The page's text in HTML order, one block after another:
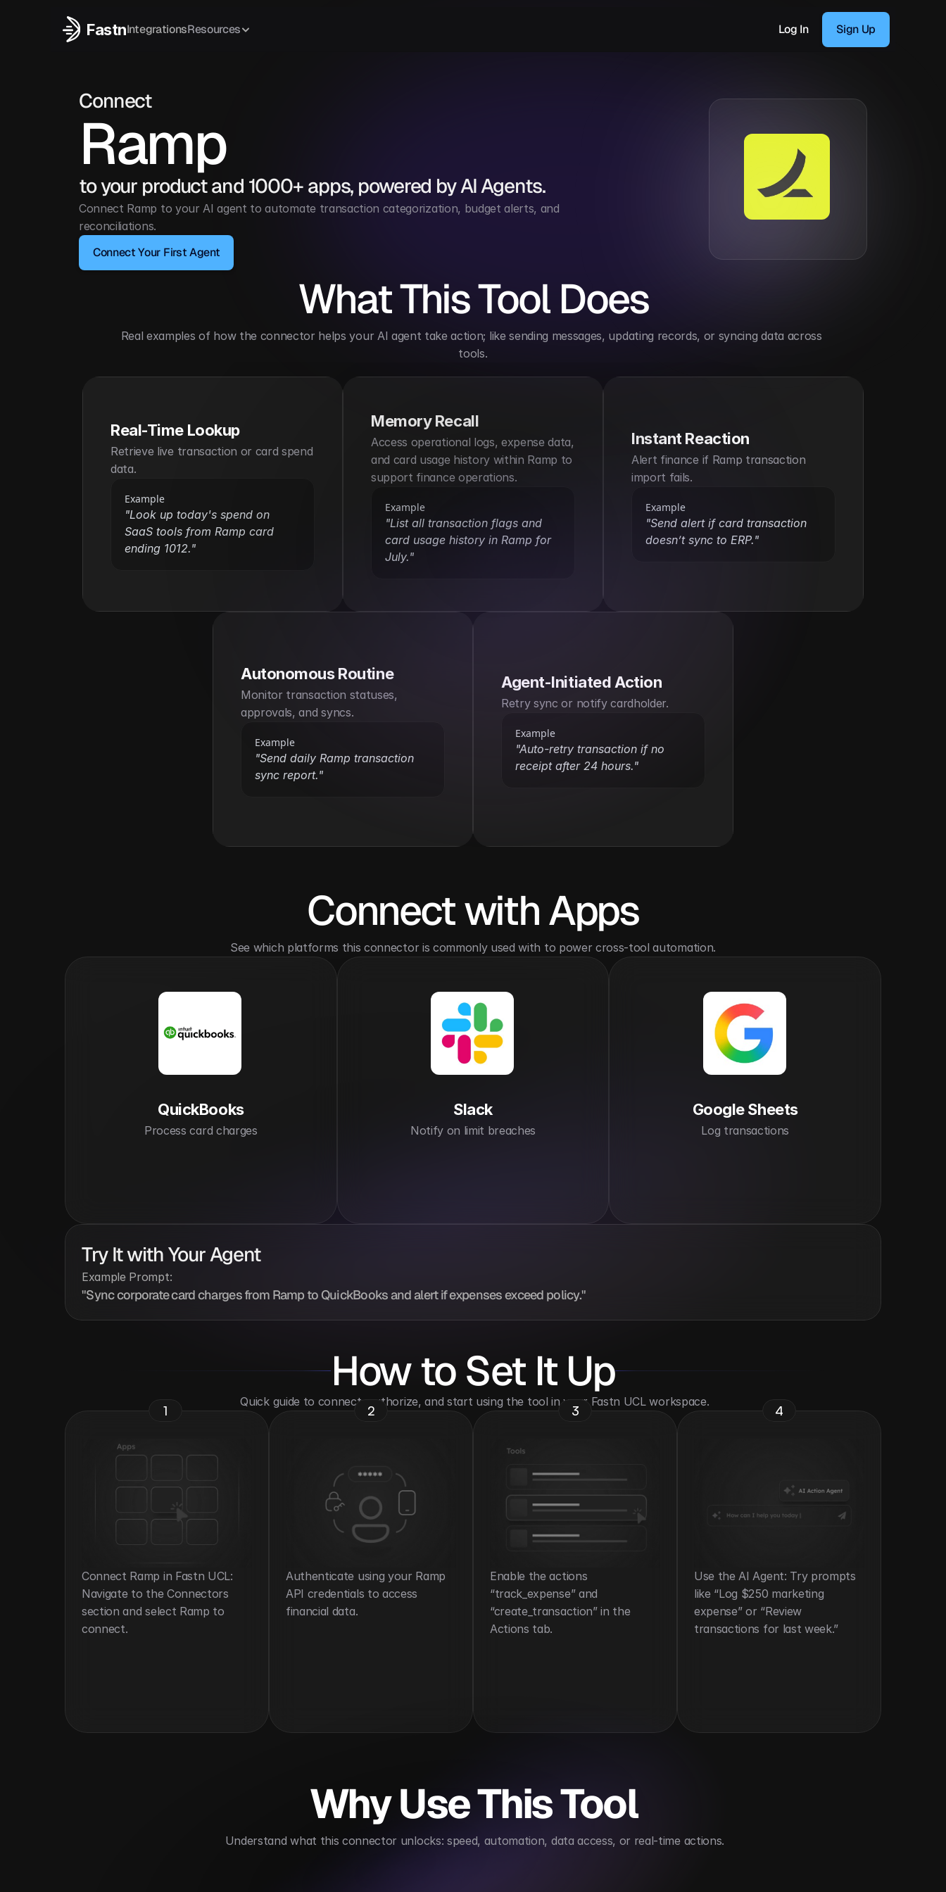
FastnIntegrationsResources Log In Sign Up
Connect
Ramp
to your product and 1000+ apps, powered by AI Agents.
Connect Ramp to your AI agent to automate transaction categorization, budget alerts, and
reconciliations.
Connect Your First Agent
What This Tool Does
Real examples of how the connector helps your AI agent take action; like sending messages, updating records, or syncing data across
tools.
Real-Time Lookup
Retrieve live transaction or card spend
data.
Example
"Look up today's spend on
SaaS tools from Ramp card
ending 1012."
Memory Recall
Access operational logs, expense data,
and card usage history within Ramp to
support finance operations.
Example
"List all transaction flags and
card usage history in Ramp for
July."
Instant Reaction
Alert finance if Ramp transaction
import fails.
Example
"Send alert if card transaction
doesn’t sync to ERP."
Autonomous Routine
Monitor transaction statuses,
approvals, and syncs.
Example
"Send daily Ramp transaction
sync report."
Agent-Initiated Action
Retry sync or notify cardholder.
Example
"Auto-retry transaction if no
receipt after 24 hours."
Connect with Apps
See which platforms this connector is commonly used with to power cross-tool automation.
QuickBooks
Process card charges
Slack
Notify on limit breaches
Google Sheets
Log transactions
Try It with Your Agent
Example Prompt:
"Sync corporate card charges from Ramp to QuickBooks and alert if expenses exceed policy."
How to Set It Up
Quick guide to connect, authorize, and start using the tool in your Fastn UCL workspace.
1
Connect Ramp in Fastn UCL:
Navigate to the Connectors
section and select Ramp to
connect.
2
Authenticate using your Ramp
API credentials to access
financial data.
3
Enable the actions
“track_expense” and
“create_transaction” in the
Actions tab.
4
Use the AI Agent: Try prompts
like “Log $250 marketing
expense” or “Review
transactions for last week.”
Why Use This Tool
Understand what this connector unlocks: speed, automation, data access, or real-time actions.